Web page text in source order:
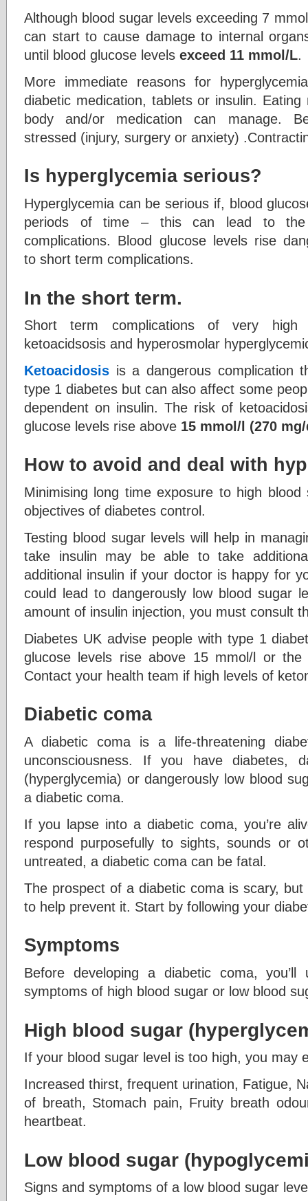
Although blood sugar levels exceeding 7
can start to cause damage to internal
until blood glucose levels exceed 11 mmol/L.
More immediate reasons for
diabetic medication, tablets or insulin.
body and/or medication can manage.
stressed (injury, surgery or anxiety)
Is hyperglycemia serious?
Hyperglycemia can be serious if, blood
periods of time – this can lead to the
complications. Blood glucose levels rise
to short term complications.
In the short term.
Short term complications of very high
ketoacidsosis and hyperosmolar
Ketoacidosis is a dangerous complication
type 1 diabetes but can also affect some
dependent on insulin. The risk of
glucose levels rise above 15 mmol/l (270
How to avoid and deal with
Minimising long time exposure to high
objectives of diabetes control.
Testing blood sugar levels will help in
take insulin may be able to take
additional insulin if your doctor is happy for
could lead to dangerously low blood sugar
amount of insulin injection, you must consult
Diabetes UK advise people with type 1
glucose levels rise above 15 mmol/l or the
Contact your health team if high levels of
Diabetic coma
A diabetic coma is a life-threatening
unconsciousness. If you have diabetes,
(hyperglycemia) or dangerously low blood
a diabetic coma.
If you lapse into a diabetic coma, you’re
respond purposefully to sights, sounds or
untreated, a diabetic coma can be fatal.
The prospect of a diabetic coma is scary,
to help prevent it. Start by following your
Symptoms
Before developing a diabetic coma, you’ll
symptoms of high blood sugar or low blood
High blood sugar
If your blood sugar level is too high, you may
Increased thirst, frequent urination, Fatigue,
of breath, Stomach pain, Fruity breath
heartbeat.
Low blood sugar
Signs and symptoms of a low blood sugar